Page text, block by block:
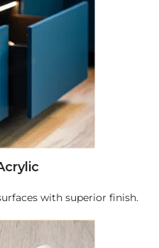
with superior finish.